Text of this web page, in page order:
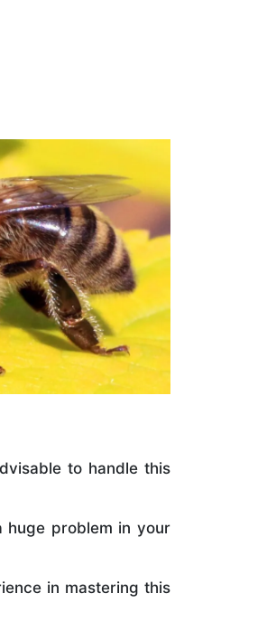
to handle this
huge problem in your
in mastering this